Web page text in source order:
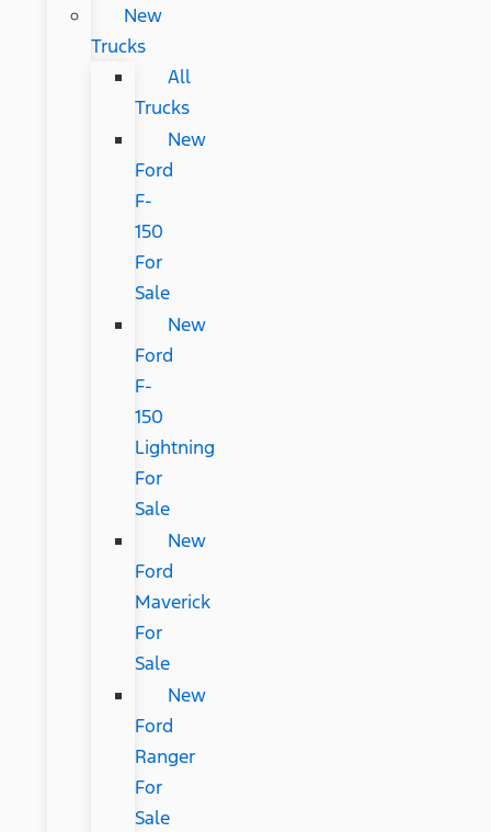
New
Trucks
All
Trucks
New
Ford
F-
150
For
Sale
New
Ford
F-
150
Lightning
For
Sale
New
Ford
Maverick
For
Sale
New
Ford
Ranger
For
Sale